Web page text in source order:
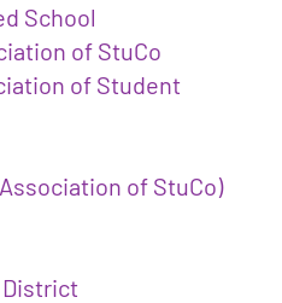
School
of StuCo
of Student
of StuCo)
District